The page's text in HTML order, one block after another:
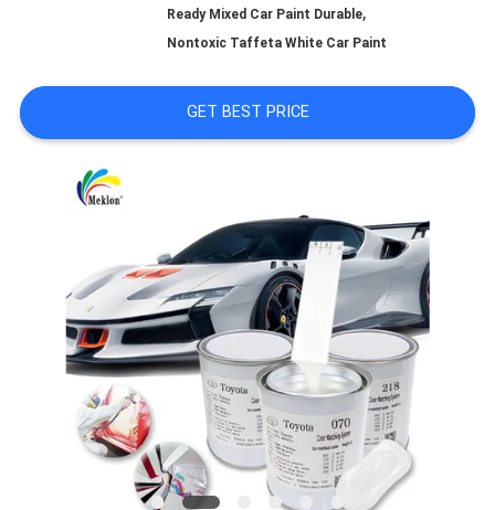
SITEMAP
POLICY
Ready Mixed Car Paint Durable,
Nontoxic Taffeta White Car Paint
GET BEST PRICE